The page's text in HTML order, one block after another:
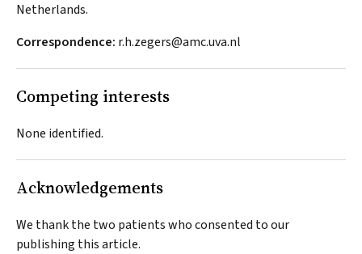
Netherlands.
Correspondence: r.h.zegers@amc.uva.nl
Competing interests
None identified.
Acknowledgements
We thank the two patients who consented to our
publishing this article.